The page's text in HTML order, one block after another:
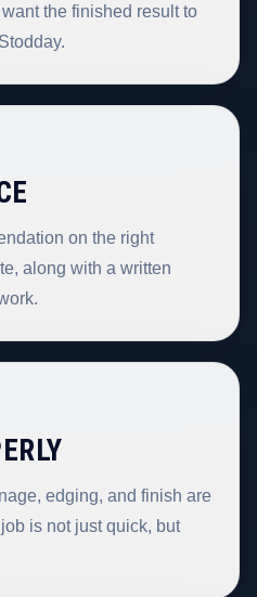
the finished result to
on the right
along with a written
edging, and finish are
is not just quick, but